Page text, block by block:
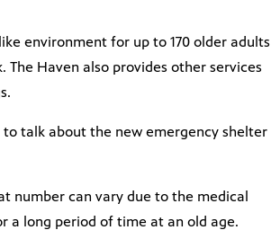
environment for up to 170 older adults
Haven also provides other services
to talk about the new emergency shelter
number can vary due to the medical
a long period of time at an old age.